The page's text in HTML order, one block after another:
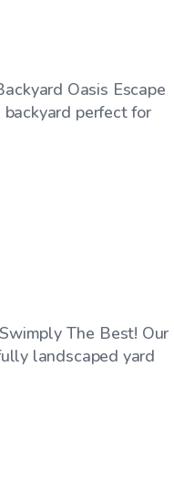
Oasis Escape
perfect for
The Best! Our
landscaped yard